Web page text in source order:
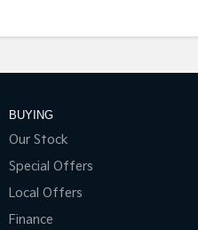
BUYING
Our Stock
Special Offers
Local Offers
Finance